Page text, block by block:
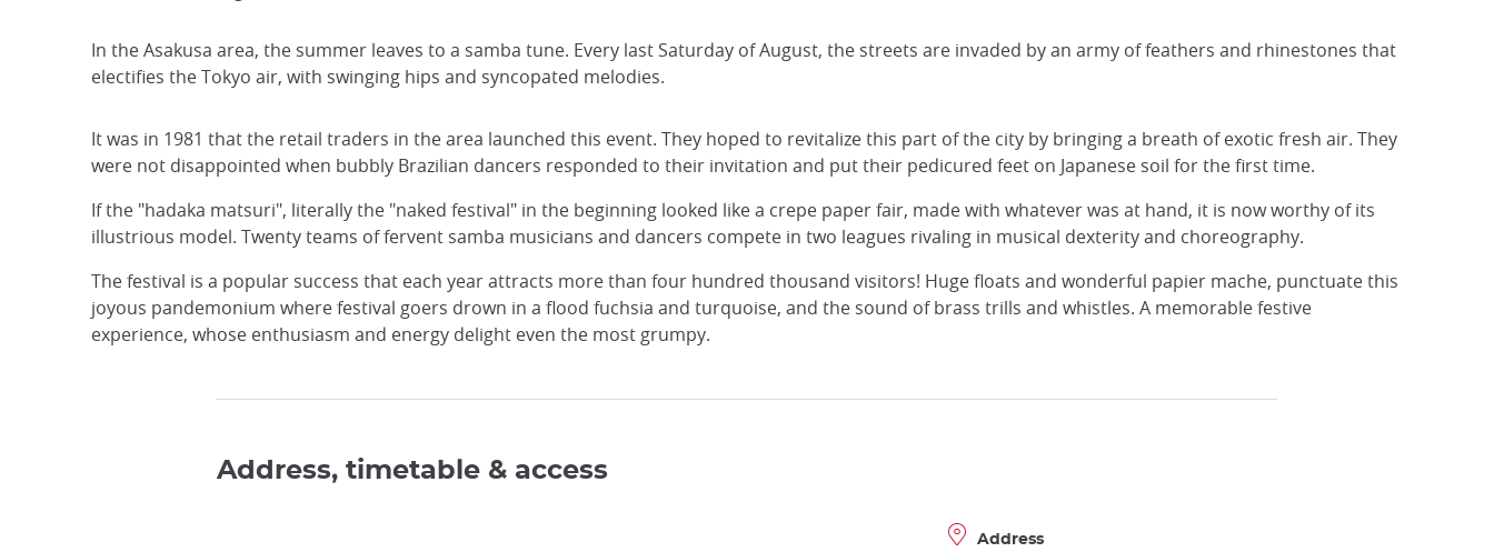
In the Asakusa area, the summer leaves to a samba tune. Every last Saturday of August, the streets are invaded by an army of feathers and rhinestones that
electifies the Tokyo air, with swinging hips and syncopated melodies.
It was in 1981 that the retail traders in the area launched this event. They hoped to revitalize this part of the city by bringing a breath of exotic fresh air. They
were not disappointed when bubbly Brazilian dancers responded to their invitation and put their pedicured feet on Japanese soil for the first time.
If the "hadaka matsuri", literally the "naked festival" in the beginning looked like a crepe paper fair, made with whatever was at hand, it is now worthy of its
illustrious model. Twenty teams of fervent samba musicians and dancers compete in two leagues rivaling in musical dexterity and choreography.
The festival is a popular success that each year attracts more than four hundred thousand visitors! Huge floats and wonderful papier mache, punctuate this
joyous pandemonium where festival goers drown in a flood fuchsia and turquoise, and the sound of brass trills and whistles. A memorable festive
experience, whose enthusiasm and energy delight even the most grumpy.
Address, timetable & access
Address